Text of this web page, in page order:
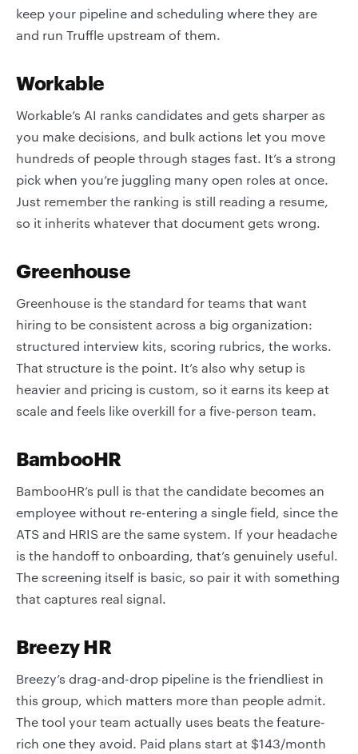
keep your pipeline and scheduling where they are
and run Truffle upstream of them.
Workable
Workable’s AI ranks candidates and gets sharper as
you make decisions, and bulk actions let you move
hundreds of people through stages fast. It’s a strong
pick when you’re juggling many open roles at once.
Just remember the ranking is still reading a resume,
so it inherits whatever that document gets wrong.
Greenhouse
Greenhouse is the standard for teams that want
hiring to be consistent across a big organization:
structured interview kits, scoring rubrics, the works.
That structure is the point. It’s also why setup is
heavier and pricing is custom, so it earns its keep at
scale and feels like overkill for a five-person team.
BambooHR
BambooHR’s pull is that the candidate becomes an
employee without re-entering a single field, since the
ATS and HRIS are the same system. If your headache
is the handoff to onboarding, that’s genuinely useful.
The screening itself is basic, so pair it with something
that captures real signal.
Breezy HR
Breezy’s drag-and-drop pipeline is the friendliest in
this group, which matters more than people admit.
The tool your team actually uses beats the feature-
rich one they avoid. Paid plans start at $143/month